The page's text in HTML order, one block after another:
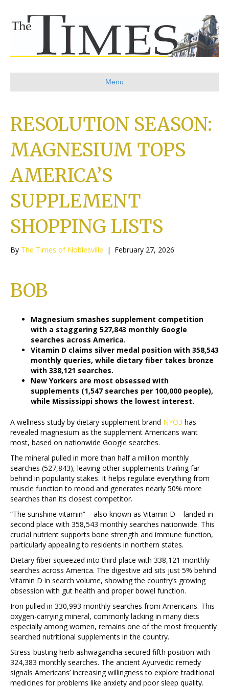
Menu
RESOLUTION SEASON:
MAGNESIUM TOPS
AMERICA’S
SUPPLEMENT
SHOPPING LISTS
By The Times of Noblesville | February 27, 2026
BOB
Magnesium smashes supplement competition
with a staggering 527,843 monthly Google
searches across America.
Vitamin D claims silver medal position with 358,543
monthly queries, while dietary fiber takes bronze
with 338,121 searches.
New Yorkers are most obsessed with
supplements (1,547 searches per 100,000 people),
while Mississippi shows the lowest interest.
A wellness study by dietary supplement brand NYO3 has
revealed magnesium as the supplement Americans want
most, based on nationwide Google searches.
The mineral pulled in more than half a million monthly
searches (527,843), leaving other supplements trailing far
behind in popularity stakes. It helps regulate everything from
muscle function to mood and generates nearly 50% more
searches than its closest competitor.
“The sunshine vitamin” – also known as Vitamin D – landed in
second place with 358,543 monthly searches nationwide. This
crucial nutrient supports bone strength and immune function,
particularly appealing to residents in northern states.
Dietary fiber squeezed into third place with 338,121 monthly
searches across America. The digestive aid sits just 5% behind
Vitamin D in search volume, showing the country’s growing
obsession with gut health and proper bowel function.
Iron pulled in 330,993 monthly searches from Americans. This
oxygen-carrying mineral, commonly lacking in many diets
especially among women, remains one of the most frequently
searched nutritional supplements in the country.
Stress-busting herb ashwagandha secured fifth position with
324,383 monthly searches. The ancient Ayurvedic remedy
signals Americans’ increasing willingness to explore traditional
medicines for problems like anxiety and poor sleep quality.